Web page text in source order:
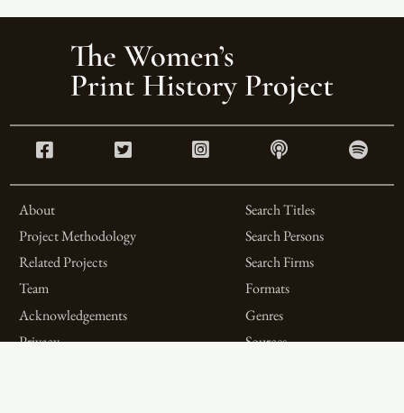
About
Project Methodology
Related Projects
Team
Acknowledgements
Privacy
Search Titles
Search Persons
Search Firms
Formats
Genres
Sources